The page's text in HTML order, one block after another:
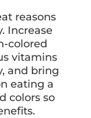
reasons
Increase
colored
vitamins
and bring
eating a
colors so